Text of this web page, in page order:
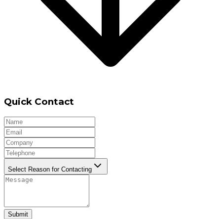
Quick Contact
Select Reason for Contacting
Submit